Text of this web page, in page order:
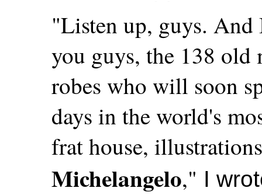
"Listen up, guys. And
you guys, the 138 old
robes who will soon
days in the world's
frat house,
Michelangelo," I